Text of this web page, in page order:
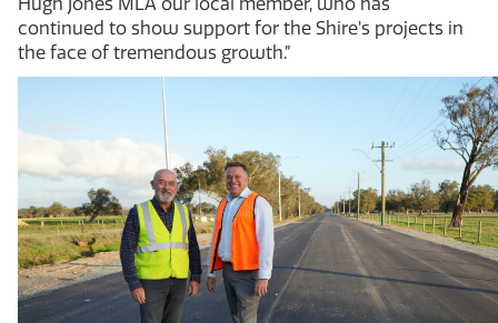
continued to show support for the Shire’s projects in
the face of tremendous growth.”